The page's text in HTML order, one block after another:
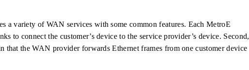
a variety of WAN services with some common features. Each MetroE
to connect the customer’s device to the service provider’s device. Second,
that the WAN provider forwards Ethernet frames from one customer device